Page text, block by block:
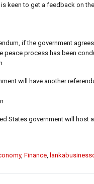
keen to get a feedback on
if the government
peace process has been
will have another
States government will host
, Finance